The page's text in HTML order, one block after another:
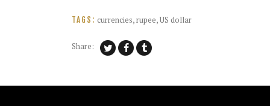
TAGS: currencies,rupee,US dollar
Share: